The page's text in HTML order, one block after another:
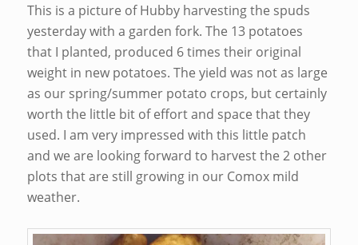
This is a picture of Hubby harvesting the spuds
yesterday with a garden fork. The 13 potatoes
that I planted, produced 6 times their original
weight in new potatoes. The yield was not as large
as our spring/summer potato crops, but certainly
worth the little bit of effort and space that they
used. I am very impressed with this little patch
and we are looking forward to harvest the 2 other
plots that are still growing in our Comox mild
weather.